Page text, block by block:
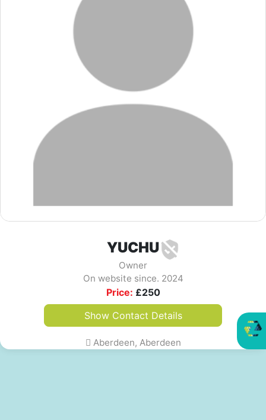
YUCHU
Owner
On website since. 2024
Price: £250
Show Contact Details
Aberdeen, Aberdeen